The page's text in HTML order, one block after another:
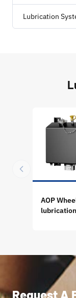
Lubrication
AOP
Request A